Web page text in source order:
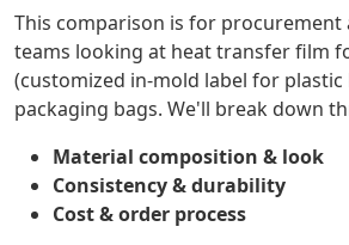
This comparison is for procurement
teams looking at heat transfer film
(customized in-mold label for
packaging bags. We'll break down
Material composition & look
Consistency & durability
Cost & order process